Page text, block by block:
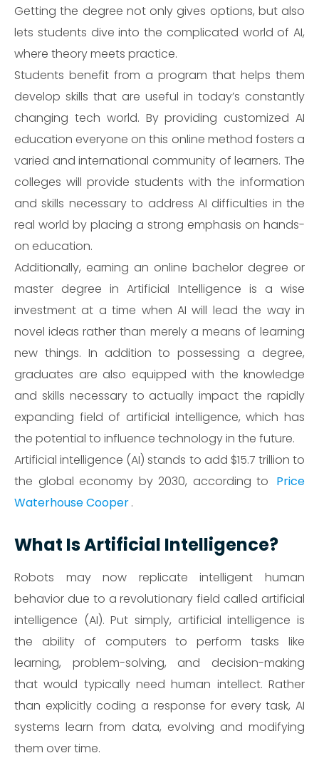
Getting the degree not only gives options, but also
lets students dive into the complicated world of AI,
where theory meets practice.
Students benefit from a program that helps them
develop skills that are useful in today’s constantly
changing tech world. By providing customized AI
education everyone on this online method fosters a
varied and international community of learners. The
colleges will provide students with the information
and skills necessary to address AI difficulties in the
real world by placing a strong emphasis on hands-
on education.
Additionally, earning an online bachelor degree or
master degree in Artificial Intelligence is a wise
investment at a time when AI will lead the way in
novel ideas rather than merely a means of learning
new things. In addition to possessing a degree,
graduates are also equipped with the knowledge
and skills necessary to actually impact the rapidly
expanding field of artificial intelligence, which has
the potential to influence technology in the future.
Artificial intelligence (AI) stands to add $15.7 trillion to
the global economy by 2030, according to Price
Waterhouse Cooper.
What Is Artificial Intelligence?
Robots may now replicate intelligent human
behavior due to a revolutionary field called artificial
intelligence (AI). Put simply, artificial intelligence is
the ability of computers to perform tasks like
learning, problem-solving, and decision-making
that would typically need human intellect. Rather
than explicitly coding a response for every task, AI
systems learn from data, evolving and modifying
them over time.